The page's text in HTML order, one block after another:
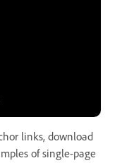
links, download
of single-page